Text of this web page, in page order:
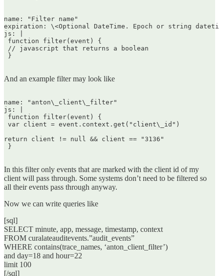
name: "Filter name"
expiration: \<Optional DateTime. Epoch or string
js: |
function filter(event) {
// javascript that returns a boolean
}
And an example filter may look like
name: "anton\_client\_filter"
js: |
function filter(event) {
var client = event.context.get("client\_id")
return client != null && client == "3136"
}
In this filter only events that are marked with the client id of my
client will pass through. Some systems don’t need to be filtered so
all their events pass through anyway.
Now we can write queries like
[sql]
SELECT minute, app, message, timestamp, context
FROM curalateauditevents.”audit_events”
WHERE contains(trace_names, ‘anton_client_filter’)
and day=18 and hour=22
limit 100
[/sql]